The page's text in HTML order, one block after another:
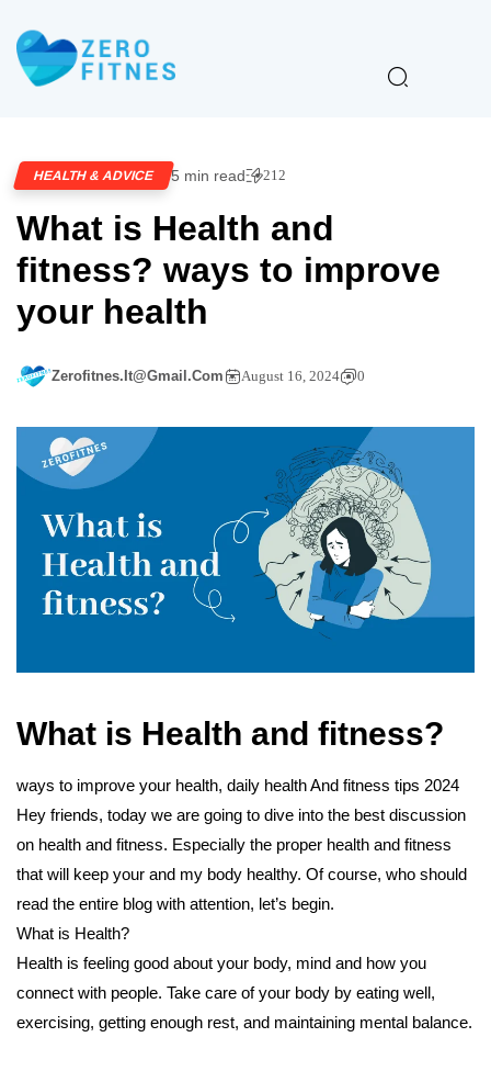
HEALTH & ADVICE 5 min read 212
What is Health and
fitness? ways to improve
your health
Zerofitnes.it@gmail.com August 16, 2024 0
What is Health and fitness?
ways to improve your health, daily health And fitness tips 2024
Hey friends, today we are going to dive into the best discussion
on health and fitness. Especially the proper health and fitness
that will keep your and my body healthy. Of course, who should
read the entire blog with attention, let’s begin.
What is Health?
Health is feeling good about your body, mind and how you
connect with people. Take care of your body by eating well,
exercising, getting enough rest, and maintaining mental balance.